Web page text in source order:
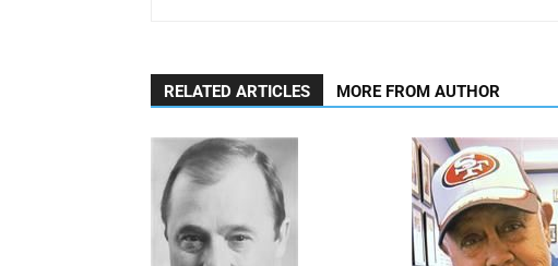
RELATED ARTICLES MORE FROM AUTHOR